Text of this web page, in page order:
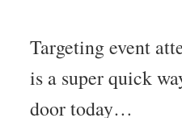
Targeting event
is a super quick
door today…